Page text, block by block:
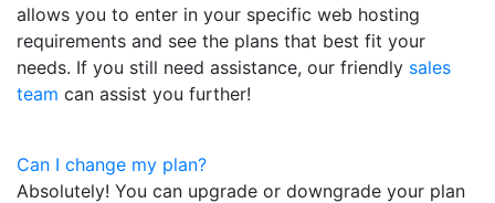
allows you to enter in your specific web hosting
requirements and see the plans that best fit your
needs. If you still need assistance, our friendly sales
team can assist you further!
Can I change my plan?
Absolutely! You can upgrade or downgrade your plan